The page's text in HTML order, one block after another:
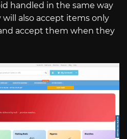
handled in the same way
will also accept items only
accept them when they